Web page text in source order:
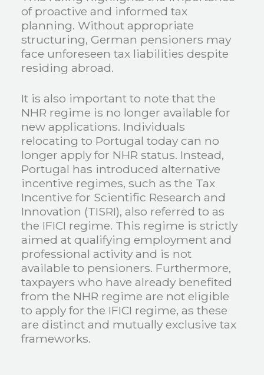
of proactive and informed tax
planning. Without appropriate
structuring, German pensioners may
face unforeseen tax liabilities despite
residing abroad.
It is also important to note that the
NHR regime is no longer available for
new applications. Individuals
relocating to Portugal today can no
longer apply for NHR status. Instead,
Portugal has introduced alternative
incentive regimes, such as the Tax
Incentive for Scientific Research and
Innovation (TISRI), also referred to as
the IFICI regime. This regime is strictly
aimed at qualifying employment and
professional activity and is not
available to pensioners. Furthermore,
taxpayers who have already benefited
from the NHR regime are not eligible
to apply for the IFICI regime, as these
are distinct and mutually exclusive tax
frameworks.